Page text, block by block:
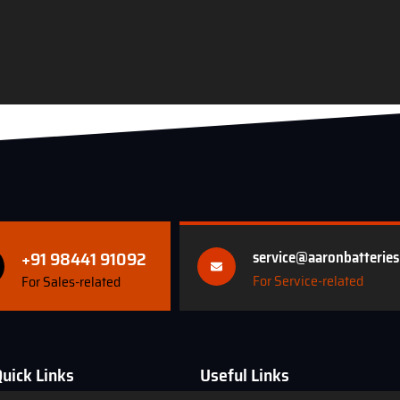
+91 98441 91092
For Sales-related For Service-related
Links Useful Links